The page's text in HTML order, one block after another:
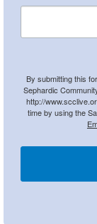
By submitting this
Sephardic
http://
time by using the